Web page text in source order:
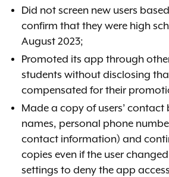
Did not screen new users
confirm that they were high
August 2023;
Promoted its app through
students without disclosing
compensated for their
Made a copy of users’
names, personal phone
contact information) and
copies even if the user
settings to deny the app